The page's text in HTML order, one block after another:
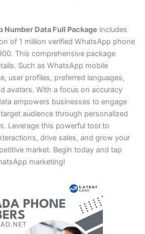
Number Data Full Package includes
of 1 million verified WhatsApp phone
This comprehensive package
Such as WhatsApp mobile
user profiles, preferred languages,
avatars. With a focus on accuracy
empowers businesses to engage
audience through personalized
Leverage this powerful tool to
drive sales, and grow your
market. Begin today and tap
marketing!